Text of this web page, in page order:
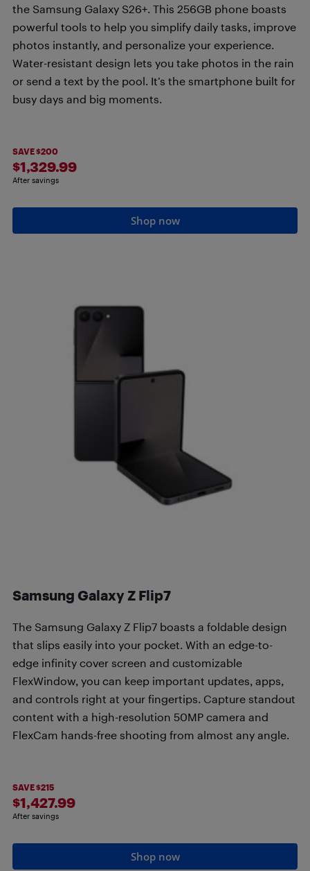
the Samsung Galaxy S26+. This 256GB phone boasts
powerful tools to help you simplify daily tasks, improve
photos instantly, and personalize your experience.
Water-resistant design lets you take photos in the rain
or send a text by the pool. It’s the smartphone built for
busy days and big moments.
SAVE $200
$1,329.99
After savings
Shop now
Samsung Galaxy Z Flip7
The Samsung Galaxy Z Flip7 boasts a foldable design
that slips easily into your pocket. With an edge-to-
edge infinity cover screen and customizable
FlexWindow, you can keep important updates, apps,
and controls right at your fingertips. Capture standout
content with a high-resolution 50MP camera and
FlexCam hands-free shooting from almost any angle.
SAVE $215
$1,427.99
After savings
Shop now